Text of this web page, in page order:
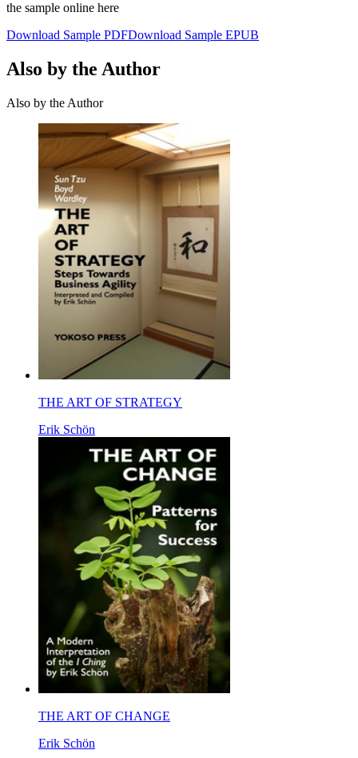
the sample online here
Download Sample PDFDownload Sample EPUB
Also by the Author
Also by the Author
THE ART OF STRATEGY
Erik Schön
THE ART OF CHANGE
Erik Schön